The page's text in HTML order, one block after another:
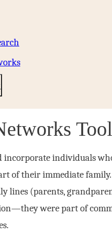
incorporate individuals
of their immediate
lines (parents,
were part of